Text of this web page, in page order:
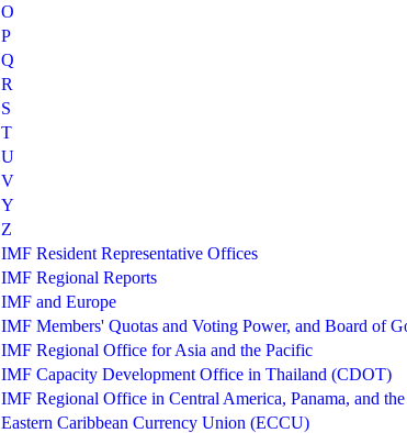
O
P
Q
R
S
T
U
V
Y
Z
IMF Resident Representative Offices
IMF Regional Reports
IMF and Europe
IMF Members' Quotas and Voting Power, and Board of
IMF Regional Office for Asia and the Pacific
IMF Capacity Development Office in Thailand (CDOT)
IMF Regional Office in Central America, Panama, and
Eastern Caribbean Currency Union (ECCU)